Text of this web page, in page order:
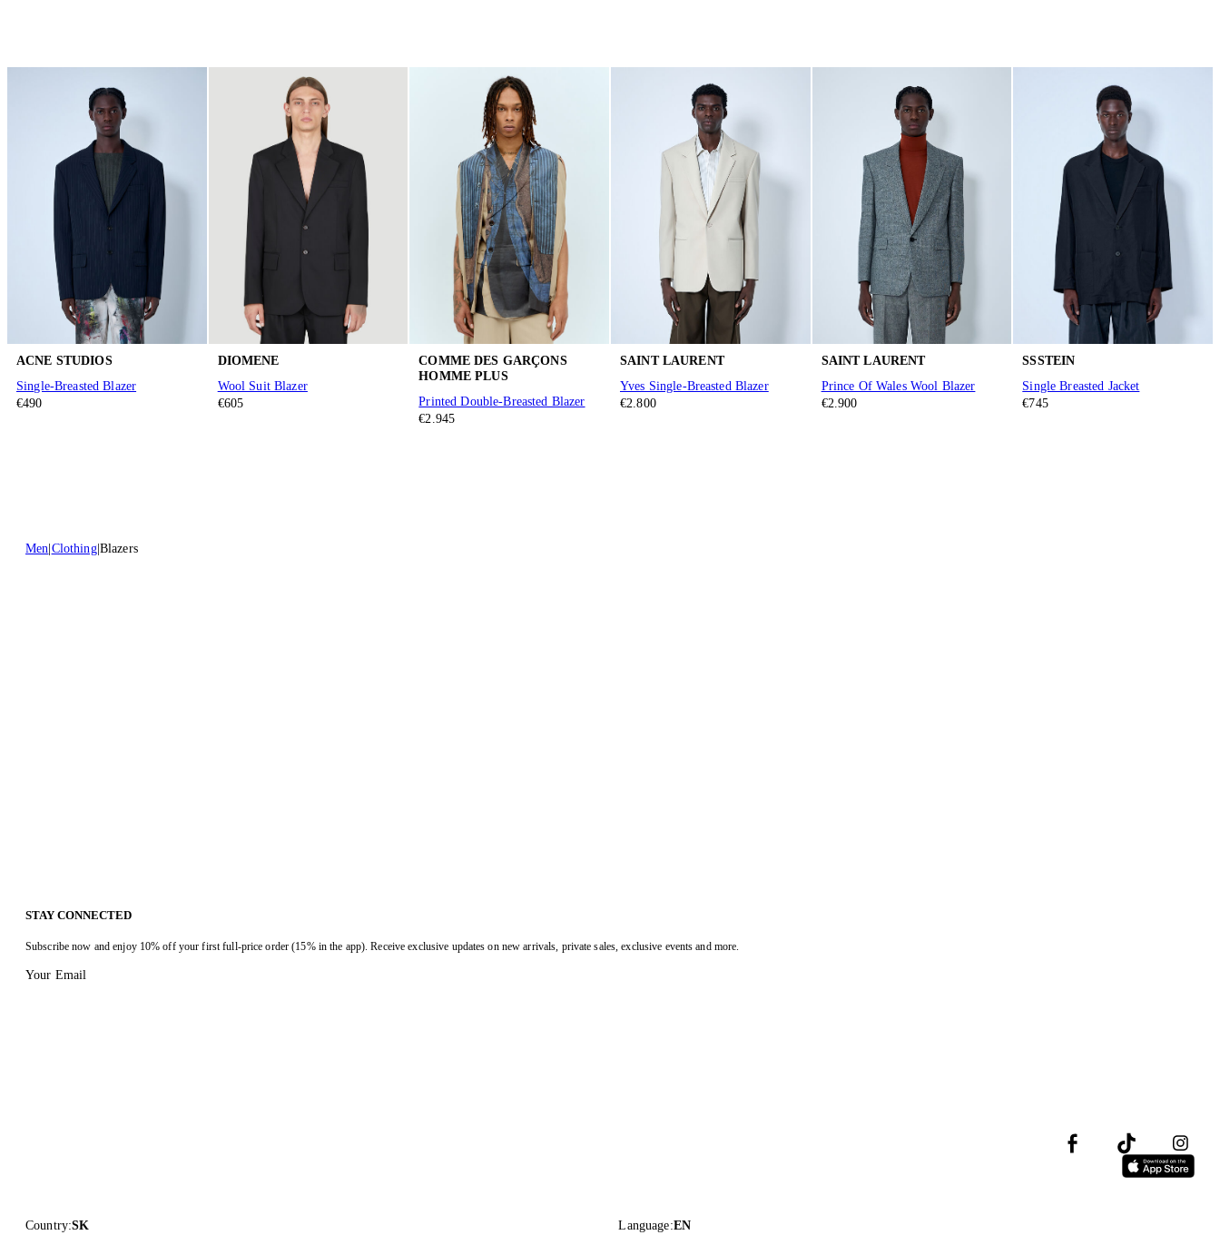
ACNE STUDIOS
Single-Breasted Blazer
€490
DIOMENE
Wool Suit Blazer
€605
COMME DES GARÇONS
HOMME PLUS
Printed Double-Breasted Blazer
€2.945
SAINT LAURENT
Yves Single-Breasted Blazer
€2.800
SAINT LAURENT
Prince Of Wales Wool Blazer
€2.900
SSSTEIN
Single Breasted Jacket
€745
Men Clothing Blazers
STAY CONNECTED
Subscribe now and enjoy 10% off your first full-price order (15% in the app). Receive exclusive updates on new arrivals, private sales, exclusive events and more.
Your Email
Country:SK Language:EN